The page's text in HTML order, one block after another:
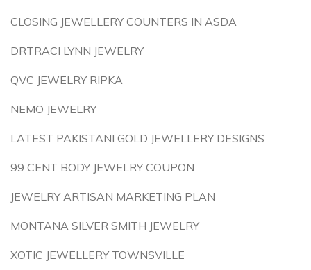
CLOSING JEWELLERY COUNTERS IN ASDA
DRTRACI LYNN JEWELRY
QVC JEWELRY RIPKA
NEMO JEWELRY
LATEST PAKISTANI GOLD JEWELLERY DESIGNS
99 CENT BODY JEWELRY COUPON
JEWELRY ARTISAN MARKETING PLAN
MONTANA SILVER SMITH JEWELRY
XOTIC JEWELLERY TOWNSVILLE